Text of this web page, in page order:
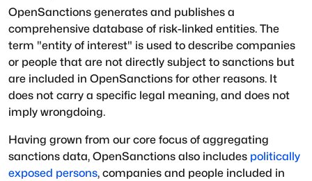
OpenSanctions generates and publishes a
comprehensive database of risk-linked entities. The
term "entity of interest" is used to describe companies
or people that are not directly subject to sanctions but
are included in OpenSanctions for other reasons. It
does not carry a specific legal meaning, and does not
imply wrongdoing.
Having grown from our core focus of aggregating
sanctions data, OpenSanctions also includes politically
exposed persons, companies and people included in